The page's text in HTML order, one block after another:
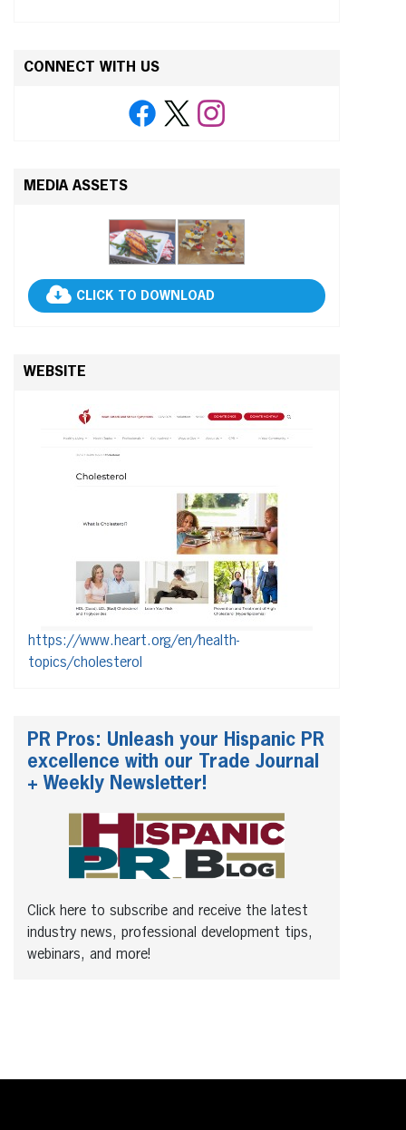
CONNECT WITH US
MEDIA ASSETS
CLICK TO DOWNLOAD
WEBSITE
https://www.heart.org/en/health-
topics/cholesterol
PR Pros: Unleash your Hispanic PR
excellence with our Trade Journal
+ Weekly Newsletter!
Click here to subscribe and receive the latest
industry news, professional development tips,
webinars, and more!